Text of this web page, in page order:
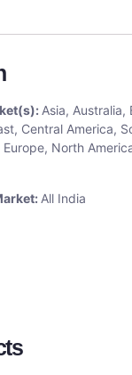
Asia, Australia,
Central America,
North
All India